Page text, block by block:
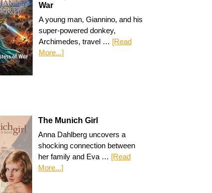
War
A young man, Giannino, and his
super-powered donkey,
Archimedes, travel … [Read
More...]
The Munich Girl
Anna Dahlberg uncovers a
shocking connection between
her family and Eva … [Read
More...]